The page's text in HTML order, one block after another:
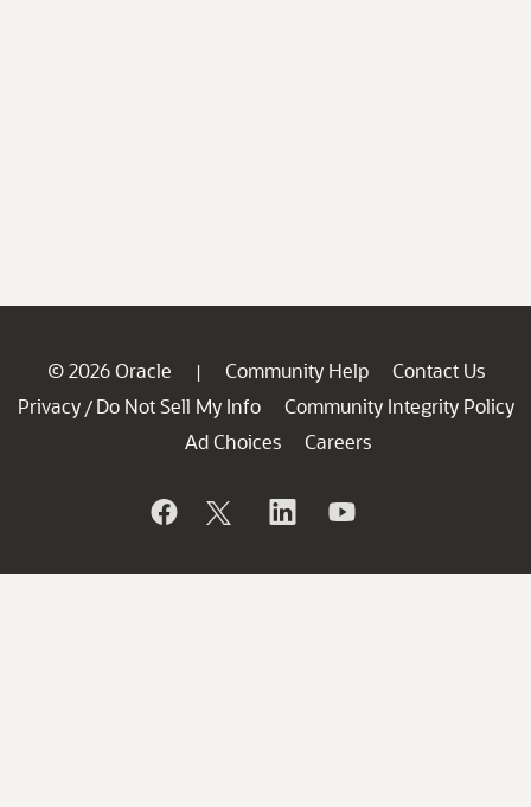
© 2026 Oracle | Community Help
Contact Us
Privacy / Do Not Sell My Info
Community Integrity Policy
Ad Choices
Careers